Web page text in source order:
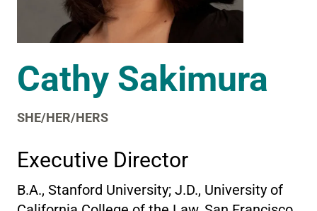
Cathy Sakimura
SHE/HER/HERS
Executive Director
B.A., Stanford University; J.D., University of